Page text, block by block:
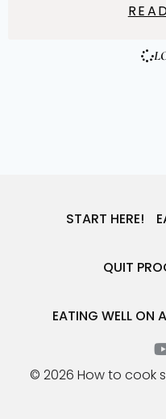
START HERE!
QUIT
EATING WELL ON
© 2026 How to cook